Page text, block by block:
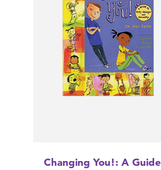
Changing You!: A Guide